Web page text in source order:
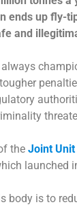
ends up fly-
and
the Joint
launched
body is to